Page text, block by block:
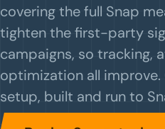
covering the full Snap
tighten the first-party
campaigns, so tracking,
optimization all
setup, built and run to